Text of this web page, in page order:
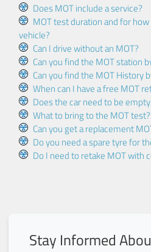
Does MOT include a service?
MOT test duration and for
vehicle?
Can I drive without an MOT?
Can you find the MOT station
Can you find the MOT History
When can I have a free MOT
Does the car need to be
What to bring to the MOT test?
Can you get a replacement
Do you need a spare tyre for
Do I need to retake MOT with
Stay Informed